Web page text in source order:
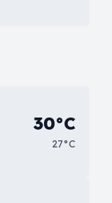
30°C
27°C